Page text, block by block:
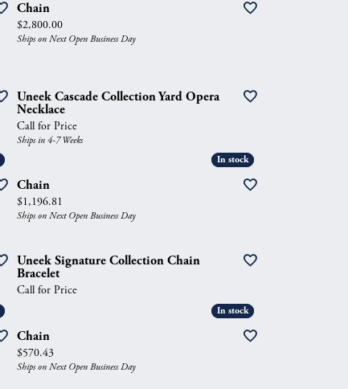
Chain
Price:
$2,800.00
Ships on Next Open Business Day
Uneek Cascade Collection Yard Opera
Necklace
Call for Price
Ships in 4-7 Weeks
In stock
In stock
Chain
Price:
$1,196.81
Ships on Next Open Business Day
Uneek Signature Collection Chain
Bracelet
Call for Price
In stock
In stock
Chain
Price:
$570.43
Ships on Next Open Business Day